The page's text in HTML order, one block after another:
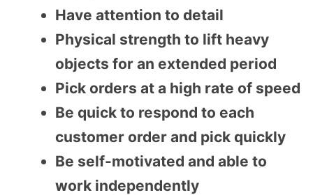
Have attention to detail
Physical strength to lift heavy
objects for an extended period
Pick orders at a high rate of speed
Be quick to respond to each
customer order and pick quickly
Be self-motivated and able to
work independently